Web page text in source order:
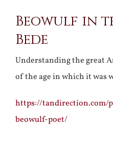
Beowulf in
Bede
Understanding the great
of the age in which it
https://tandirection.com/
beowulf-poet/